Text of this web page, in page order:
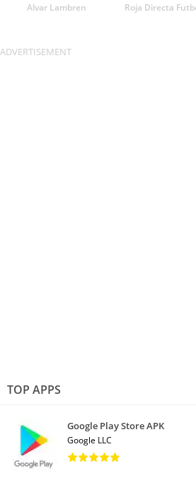
Alvar Lambren Roja Directa
TOP APPS
Google Play Store APK
Google LLC